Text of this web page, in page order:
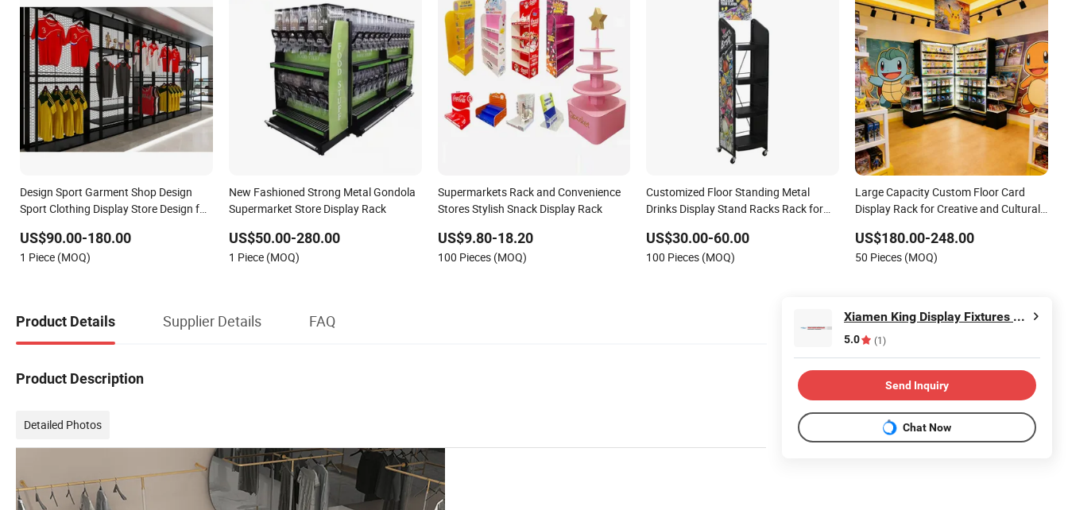
Design Sport Garment Shop Design
Sport Clothing Display Store Design for
US$90.00-180.00
1 Piece (MOQ)
New Fashioned Strong Metal Gondola
Supermarket Store Display Rack
US$50.00-280.00
1 Piece (MOQ)
Supermarkets Rack and Convenience
Stores Stylish Snack Display Rack
US$9.80-18.20
100 Pieces (MOQ)
Customized Floor Standing Metal
Drinks Display Stand Racks Rack for
US$30.00-60.00
100 Pieces (MOQ)
Large Capacity Custom Floor Card
Display Rack for Creative and Cultural
US$180.00-248.00
50 Pieces (MOQ)
Product Details Supplier Details FAQ
Product Description
Detailed Photos
Xiamen King Display Fixtures Co., Ltd.
5.0 (1)
Send Inquiry
Chat Now